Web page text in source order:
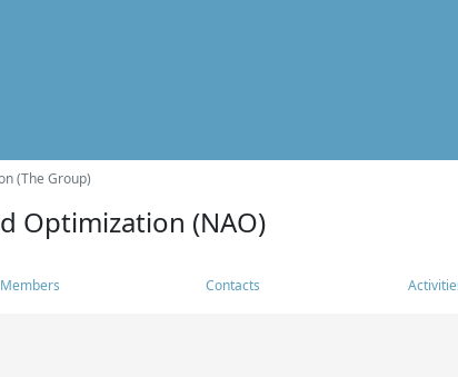
(The Group)
Optimization (NAO)
Members Contacts